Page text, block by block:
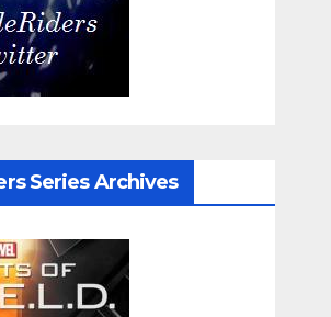
Series Archives